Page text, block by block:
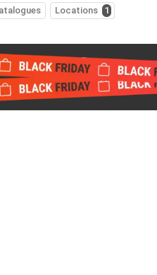
Locations 1
Derby House